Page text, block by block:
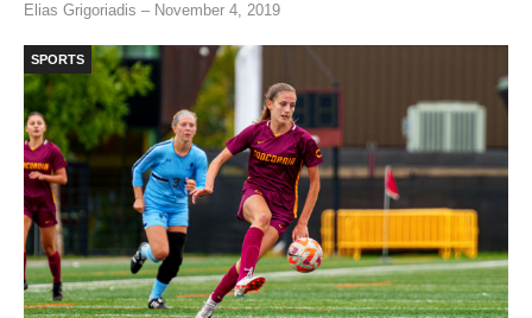
Elias Grigoriadis – November 4, 2019
SPORTS